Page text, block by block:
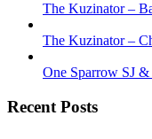
The Kuzinator –
The Kuzinator –
One Sparrow SJ
Recent Posts